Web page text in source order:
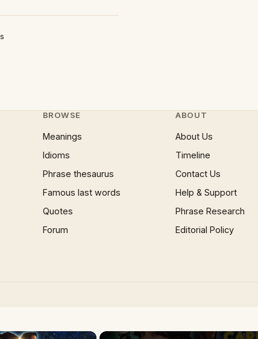
BROWSE
Meanings
Idioms
Phrase thesaurus
Famous last words
Quotes
Forum
ABOUT
About Us
Timeline
Contact Us
Help & Support
Phrase Research
Editorial Policy
×